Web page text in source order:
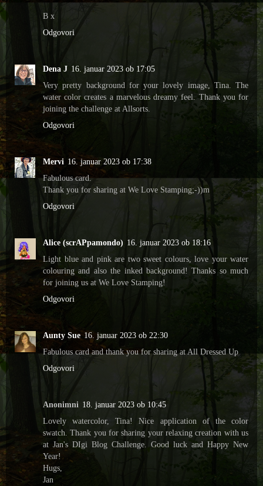
B x
Odgovori
Dena J 16. januar 2023 ob 17:05
Very pretty background for your lovely image, Tina. The
water color creates a marvelous dreamy feel. Thank you for
joining the challenge at Allsorts.
Odgovori
Mervi 16. januar 2023 ob 17:38
Fabulous card.
Thank you for sharing at We Love Stamping;-))m
Odgovori
Alice (scrAPpamondo) 16. januar 2023 ob 18:16
Light blue and pink are two sweet colours, love your water
colouring and also the inked background! Thanks so much
for joining us at We Love Stamping!
Odgovori
Aunty Sue 16. januar 2023 ob 22:30
Fabulous card and thank you for sharing at All Dressed Up
Odgovori
Anonimni 18. januar 2023 ob 10:45
Lovely watercolor, Tina! Nice application of the color
swatch. Thank you for sharing your relaxing creation with us
at Jan's DIgi Blog Challenge. Good luck and Happy New
Year!
Hugs,
Jan